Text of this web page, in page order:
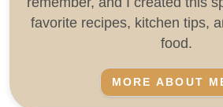
favorite recipes, kitchen tips,
food.
MORE ABOUT